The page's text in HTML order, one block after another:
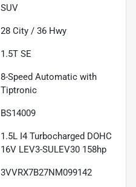
SUV
28 City / 36 Hwy
1.5T SE
8-Speed Automatic with
Tiptronic
BS14009
1.5L I4 Turbocharged DOHC
16V LEV3-SULEV30 158hp
3VVRX7B27NM099142